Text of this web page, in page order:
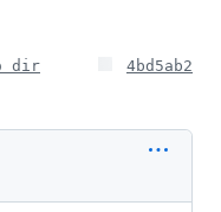
dir 4bd5ab2